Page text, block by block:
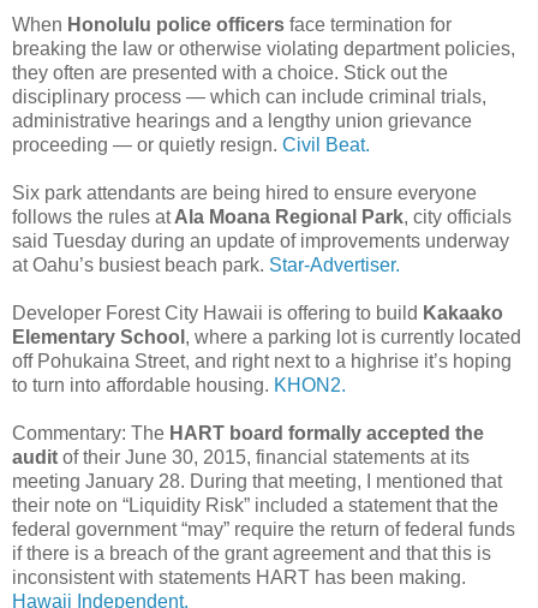
When Honolulu police officers face termination for
breaking the law or otherwise violating department policies,
they often are presented with a choice. Stick out the
disciplinary process — which can include criminal trials,
administrative hearings and a lengthy union grievance
proceeding — or quietly resign. Civil Beat.
Six park attendants are being hired to ensure everyone
follows the rules atAla Moana Regional Park, city officials
said Tuesday during an update of improvements underway
at Oahu’s busiest beach park. Star-Advertiser.
Developer Forest City Hawaii is offering to build Kakaako
Elementary School , where a parking lot is currently located
off Pohukaina Street, and right next to a highrise it’s hoping
to turn into affordable housing. KHON2.
Commentary: The HART board formally accepted the
audit of their June 30, 2015, financial statements at its
meeting January 28. During that meeting, I mentioned that
their note on “Liquidity Risk” included a statement that the
federal government “may” require the return of federal funds
if there is a breach of the grant agreement and that this is
inconsistent with statements HART has been making.
Hawaii Independent.